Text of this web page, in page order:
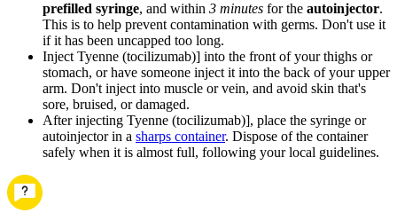
prefilled syringe, and within 3 minutes for the autoinjector.
This is to help prevent contamination with germs. Don't use it
if it has been uncapped too long.
Inject Tyenne (tocilizumab)] into the front of your thighs or
stomach, or have someone inject it into the back of your upper
arm. Don't inject into muscle or vein, and avoid skin that's
sore, bruised, or damaged.
After injecting Tyenne (tocilizumab)], place the syringe or
autoinjector in a sharps container. Dispose of the container
safely when it is almost full, following your local guidelines.